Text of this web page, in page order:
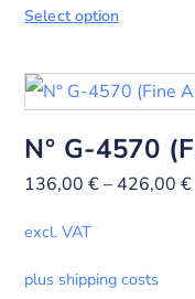
Select option
N° G-4570
136,00€– 426,00€
excl. VAT
plus shipping costs